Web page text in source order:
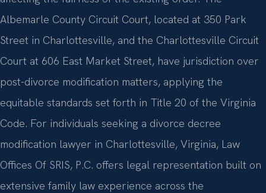
Albemarle County Circuit Court, located at 350 Park
Street in Charlottesville, and the Charlottesville Circuit
Court at 606 East Market Street, have jurisdiction over
post-divorce modification matters, applying the
equitable standards set forth in Title 20 of the Virginia
Code. For individuals seeking a divorce decree
modification lawyer in Charlottesville, Virginia, Law
Offices Of SRIS, P.C. offers legal representation built on
extensive family law experience across the